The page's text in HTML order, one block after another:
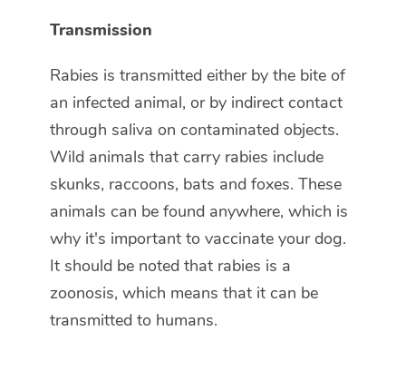
Transmission
Rabies is transmitted either by the bite of
an infected animal, or by indirect contact
through saliva on contaminated objects.
Wild animals that carry rabies include
skunks, raccoons, bats and foxes. These
animals can be found anywhere, which is
why it's important to vaccinate your dog.
It should be noted that rabies is a
zoonosis, which means that it can be
transmitted to humans.